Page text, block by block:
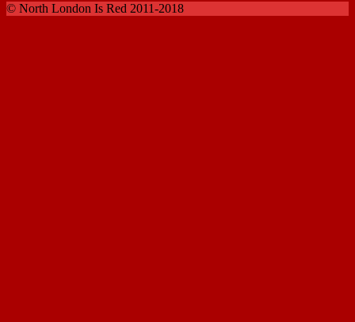
© North London Is Red 2011-2018